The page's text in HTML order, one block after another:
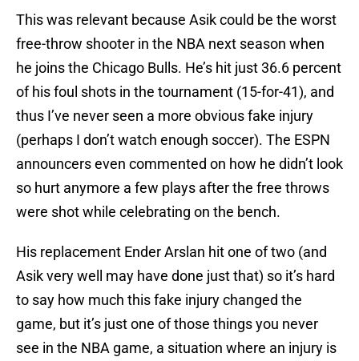
This was relevant because Asik could be the worst
free-throw shooter in the NBA next season when
he joins the Chicago Bulls. He’s hit just 36.6 percent
of his foul shots in the tournament (15-for-41), and
thus I’ve never seen a more obvious fake injury
(perhaps I don’t watch enough soccer). The ESPN
announcers even commented on how he didn’t look
so hurt anymore a few plays after the free throws
were shot while celebrating on the bench.
His replacement Ender Arslan hit one of two (and
Asik very well may have done just that) so it’s hard
to say how much this fake injury changed the
game, but it’s just one of those things you never
see in the NBA game, a situation where an injury is